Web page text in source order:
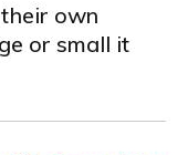
own
or small it